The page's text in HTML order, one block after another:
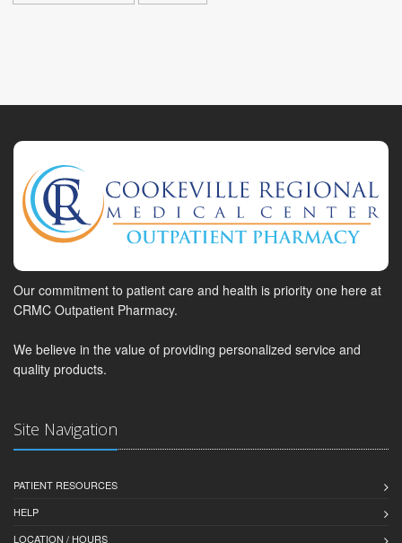
Our commitment to patient care and health is priority one here at
CRMC Outpatient Pharmacy.
We believe in the value of providing personalized service and
quality products.
Site Navigation
PATIENT RESOURCES
HELP
LOCATION / HOURS